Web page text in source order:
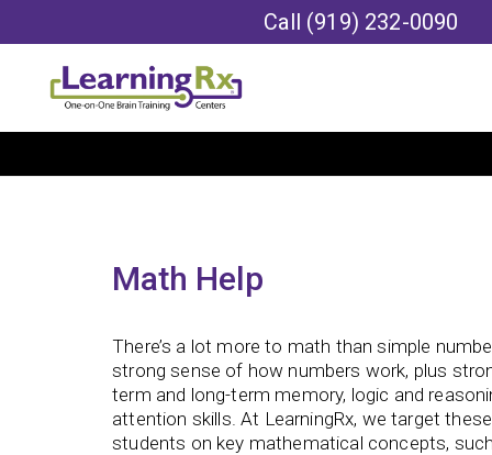
Call (919) 232-0090
Math Help
There’s a lot more to math than simple
strong sense of how numbers work, plus
term and long-term memory, logic and
attention skills. At LearningRx, we target
students on key mathematical concepts,